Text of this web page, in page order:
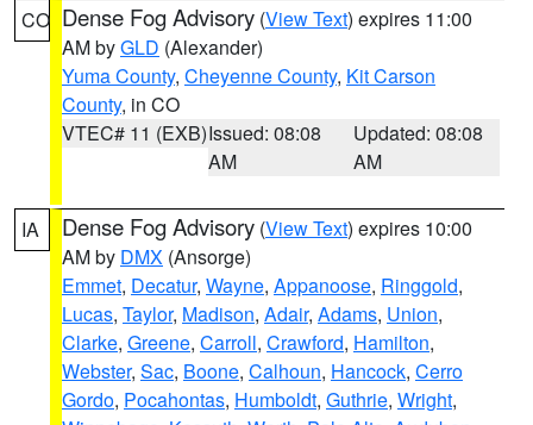
CO Dense Fog Advisory (View Text) expires 11:00
AM byGLD (Alexander)
Yuma County, Cheyenne County, Kit Carson
County, in CO
VTEC# 11 (EXB)Issued: 08:08
AM
Updated: 08:08
AM
IA Dense Fog Advisory (View Text) expires 10:00
AM by DMX (Ansorge)
Emmet, Decatur, Wayne, Appanoose, Ringgold,
Lucas, Taylor, Madison, Adair, Adams, Union,
Clarke, Greene, Carroll, Crawford, Hamilton,
Webster, Sac, Boone, Calhoun, Hancock, Cerro
Gordo, Pocahontas, Humboldt, Guthrie, Wright,